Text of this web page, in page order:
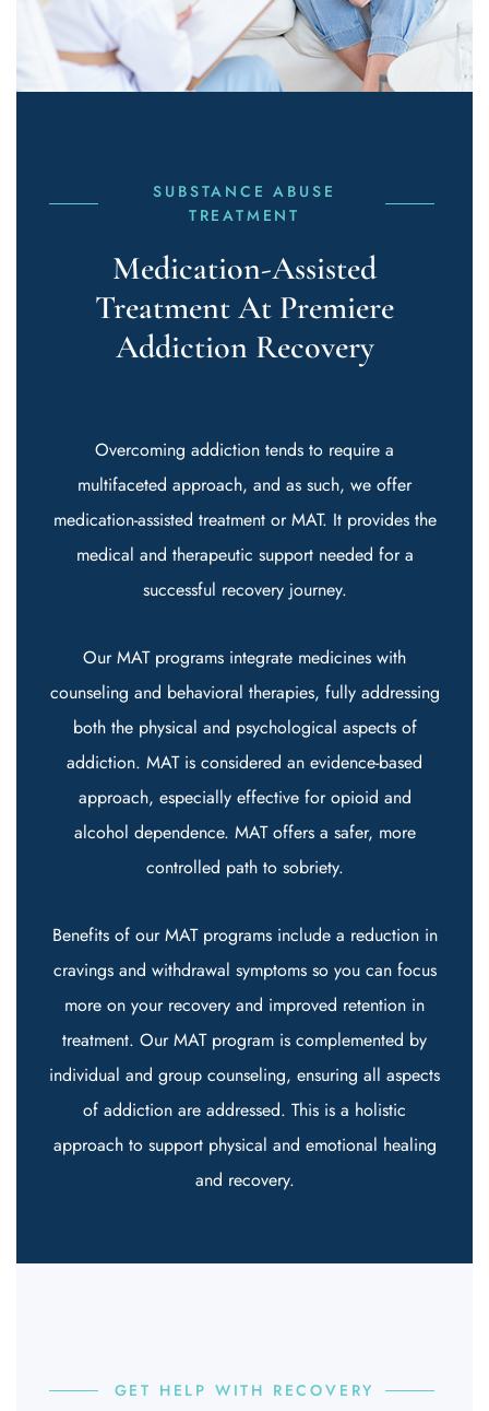
SUBSTANCE ABUSE
TREATMENT
Medication-Assisted
Treatment At Premiere
Addiction Recovery
Overcoming addiction tends to require a
multifaceted approach, and as such, we offer
medication-assisted treatment or MAT. It provides the
medical and therapeutic support needed for a
successful recovery journey.
Our MAT programs integrate medicines with
counseling and behavioral therapies, fully addressing
both the physical and psychological aspects of
addiction. MAT is considered an evidence-based
approach, especially effective for opioid and
alcohol dependence. MAT offers a safer, more
controlled path to sobriety.
Benefits of our MAT programs include a reduction in
cravings and withdrawal symptoms so you can focus
more on your recovery and improved retention in
treatment. Our MAT program is complemented by
individual and group counseling, ensuring all aspects
of addiction are addressed. This is a holistic
approach to support physical and emotional healing
and recovery.
GET HELP WITH RECOVERY